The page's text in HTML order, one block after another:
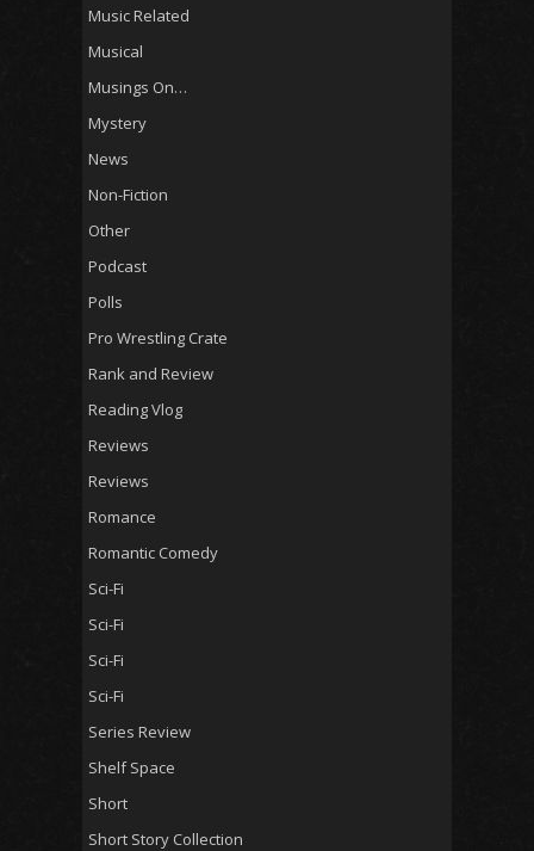
Music Related
Musical
Musings On…
Mystery
News
Non-Fiction
Other
Podcast
Polls
Pro Wrestling Crate
Rank and Review
Reading Vlog
Reviews
Reviews
Romance
Romantic Comedy
Sci-Fi
Sci-Fi
Sci-Fi
Sci-Fi
Series Review
Shelf Space
Short
Short Story Collection